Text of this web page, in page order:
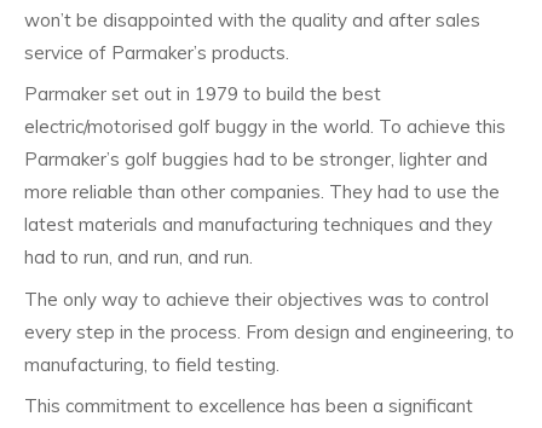
won’t be disappointed with the quality and after sales
service of Parmaker’s products.
Parmaker set out in 1979 to build the best
electric/motorised golf buggy in the world. To achieve this
Parmaker’s golf buggies had to be stronger, lighter and
more reliable than other companies. They had to use the
latest materials and manufacturing techniques and they
had to run, and run, and run.
The only way to achieve their objectives was to control
every step in the process. From design and engineering, to
manufacturing, to field testing.
This commitment to excellence has been a significant